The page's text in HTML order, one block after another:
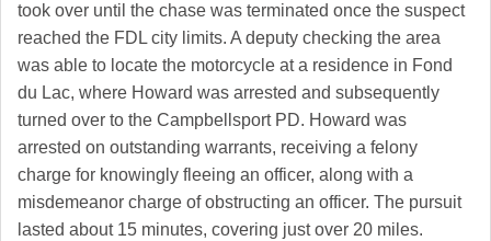
took over until the chase was terminated once the suspect
reached the FDL city limits. A deputy checking the area
was able to locate the motorcycle at a residence in Fond
du Lac, where Howard was arrested and subsequently
turned over to the Campbellsport PD. Howard was
arrested on outstanding warrants, receiving a felony
charge for knowingly fleeing an officer, along with a
misdemeanor charge of obstructing an officer. The pursuit
lasted about 15 minutes, covering just over 20 miles.